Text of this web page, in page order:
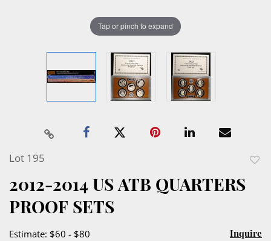
Tap or pinch to expand
Lot 195
2012-2014 US ATB QUARTERS
PROOF SETS
Estimate: $60 - $80 Inquire